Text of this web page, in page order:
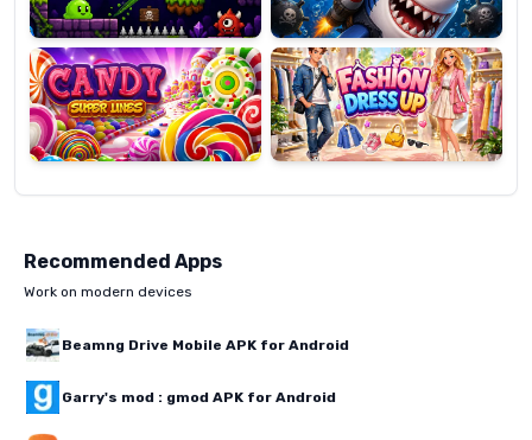
Candy
Super
Lines
Fashion
Dress
Up
Recommended Apps
Work on modern devices
Beamng Drive Mobile APK for Android
Garry's mod : gmod APK for Android